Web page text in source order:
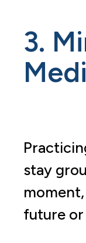
3.
stay
future